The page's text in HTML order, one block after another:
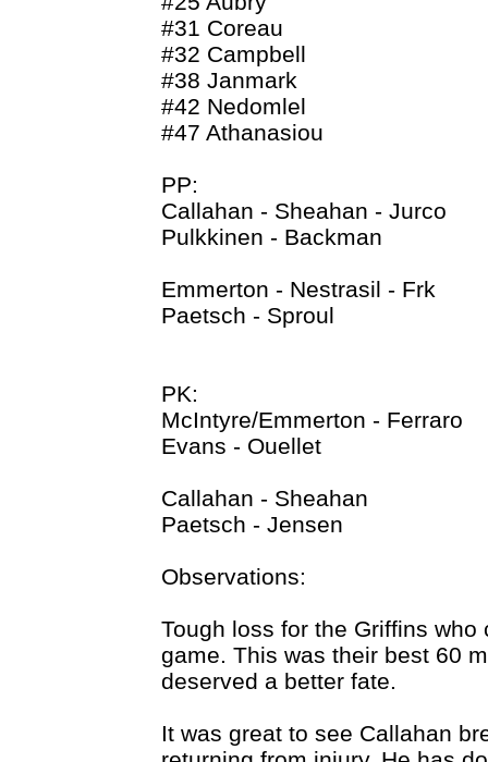
#31 Coreau
#32 Campbell
#38 Janmark
#42 Nedomlel
#47 Athanasiou
PP:
Callahan - Sheahan - Jurco
Pulkkinen - Backman
Emmerton - Nestrasil - Frk
Paetsch - Sproul
PK:
McIntyre/Emmerton - Ferraro
Evans - Ouellet
Callahan - Sheahan
Paetsch - Jensen
Observations:
Tough loss for the Griffins
game. This was their best 60
deserved a better fate.
It was great to see Callahan